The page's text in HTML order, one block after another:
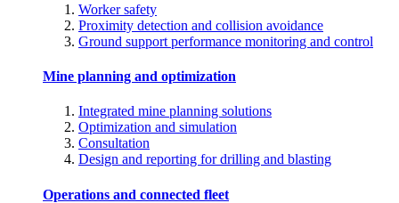
Worker safety
Proximity detection and collision avoidance
Ground support performance monitoring and control
Mine planning and optimization
Integrated mine planning solutions
Optimization and simulation
Consultation
Design and reporting for drilling and blasting
Operations and connected fleet